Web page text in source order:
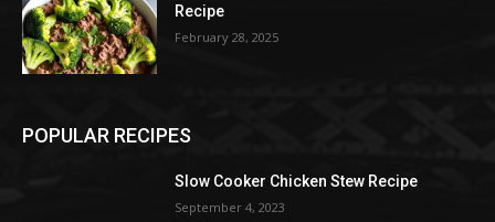
Recipe
February 28, 2025
POPULAR RECIPES
Slow Cooker Chicken Stew Recipe
September 4, 2023